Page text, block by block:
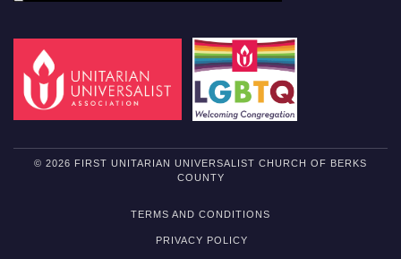
© 2026 FIRST UNITARIAN UNIVERSALIST CHURCH OF BERKS
COUNTY
TERMS AND CONDITIONS
PRIVACY POLICY